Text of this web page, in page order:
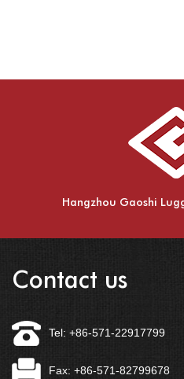
Hangzhou Gaoshi
Contact us
Tel: +86-571-22917799
Fax: +86-571-82799678